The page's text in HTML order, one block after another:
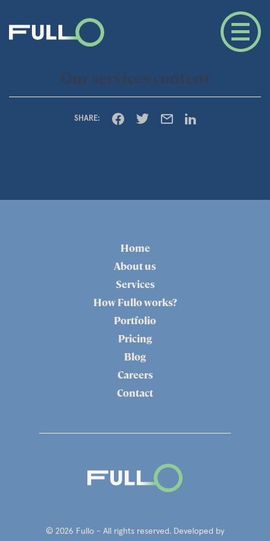
Our services content
SHARE:
Home
About us
Services
How Fullo works?
Portfolio
Pricing
Blog
Careers
Contact
© 2026 Fullo - All rights reserved. Developed by